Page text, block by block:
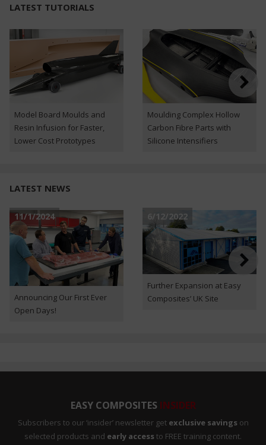
LATEST TUTORIALS
Model Board Moulds and
Resin Infusion for Faster,
Lower Cost Prototypes
Moulding Complex Hollow
Carbon Fibre Parts with
Silicone Intensifiers
LATEST NEWS
Announcing Our First Ever
Open Days!
11/1/2024
Further Expansion at Easy
Composites’ UK Site
6/12/2022
EASY COMPOSITES INSIDER
Subscribers to our ‘insider’ newsletter get exclusive savings on
selected products and early access to FREE training content.